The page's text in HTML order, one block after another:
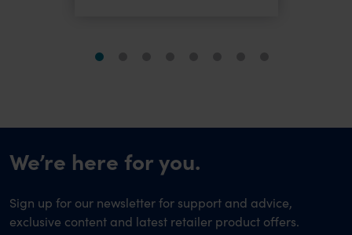
We’re here for you.
Sign up for our newsletter for support and advice,
exclusive content and latest retailer product offers.